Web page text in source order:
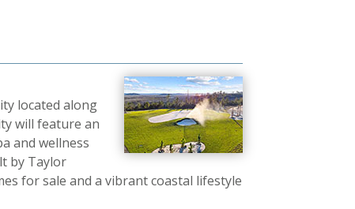
located along
will feature an
and wellness
by Taylor
for sale and a vibrant coastal lifestyle